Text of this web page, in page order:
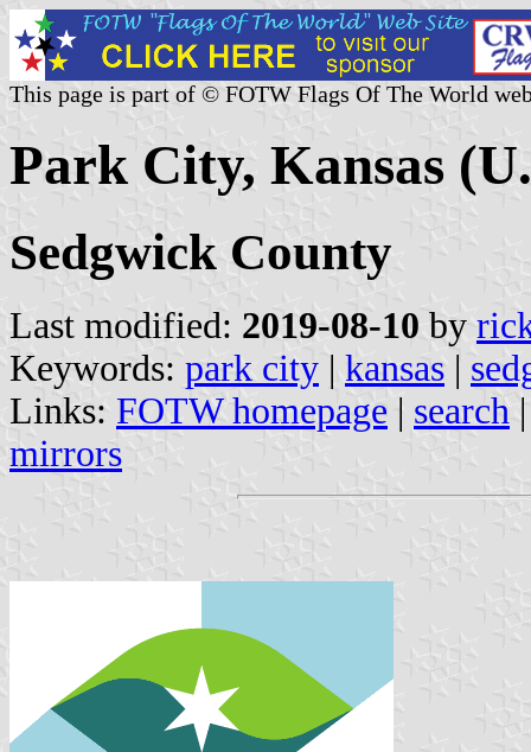
This page is part of © FOTW Flags Of The World
Park City, Kansas
Sedgwick County
Last modified: 2019-08-10 by
Keywords: park city | kansas |
Links: FOTW homepage | search
mirrors